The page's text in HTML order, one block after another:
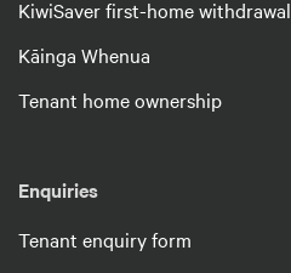
KiwiSaver first-home withdrawal
Kāinga Whenua
Tenant home ownership
Enquiries
Tenant enquiry form